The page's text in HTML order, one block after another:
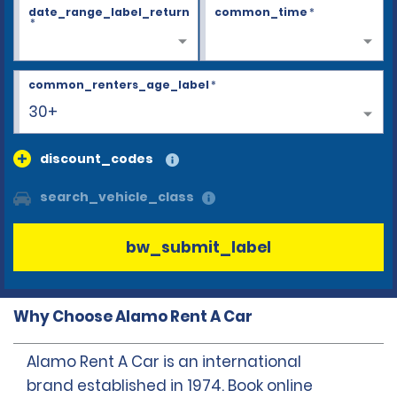
date_range_label_return
*
common_time*
30+
common_renters_age_label*
discount_codes
search_vehicle_class
bw_submit_label
Why Choose Alamo Rent A Car
Alamo Rent A Car is an international
brand established in 1974. Book online